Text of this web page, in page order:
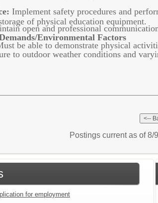
Implement safety procedures and
of physical education equipment.
open and professional
Environmental Factors
be able to demonstrate physical
to outdoor weather conditions and
Postings current as of 8/
for employment